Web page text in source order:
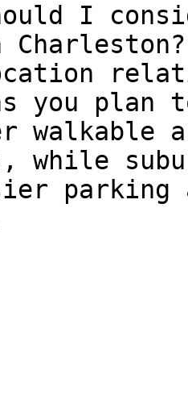
I
Charleston?
you plan
walkable
while